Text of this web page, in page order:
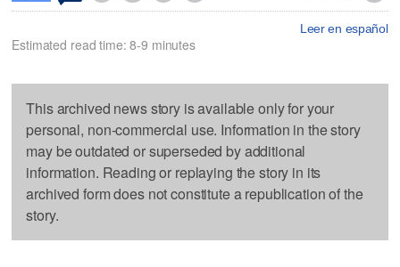
Leer en español
Estimated read time: 8-9 minutes
This archived news story is available only for your
personal, non-commercial use. Information in the story
may be outdated or superseded by additional
information. Reading or replaying the story in its
archived form does not constitute a republication of the
story.